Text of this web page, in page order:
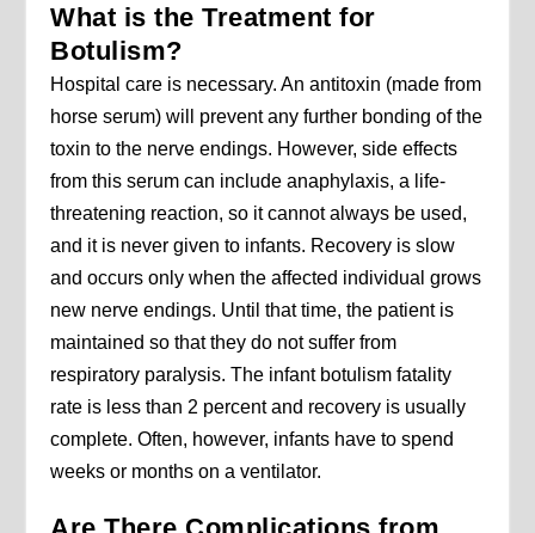
What is the Treatment for
Botulism?
Hospital care is necessary. An antitoxin (made from
horse serum) will prevent any further bonding of the
toxin to the nerve endings. However, side effects
from this serum can include anaphylaxis, a life-
threatening reaction, so it cannot always be used,
and it is never given to infants. Recovery is slow
and occurs only when the affected individual grows
new nerve endings. Until that time, the patient is
maintained so that they do not suffer from
respiratory paralysis. The infant botulism fatality
rate is less than 2 percent and recovery is usually
complete. Often, however, infants have to spend
weeks or months on a ventilator.